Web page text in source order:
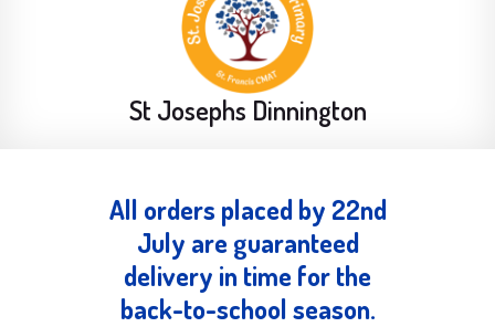
St Josephs Dinnington
All orders placed by 22nd
July are guaranteed
delivery in time for the
back-to-school season.